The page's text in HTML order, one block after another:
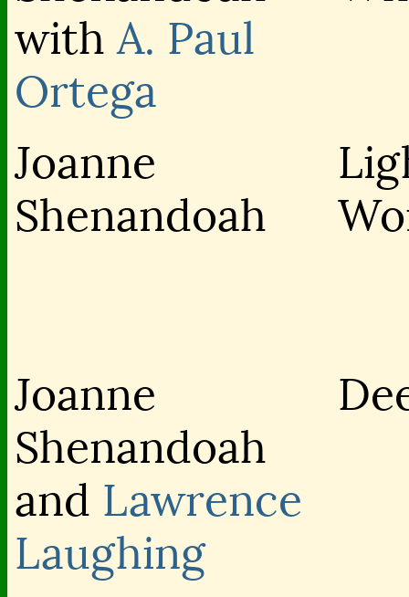
withA. Paul
Ortega
Joanne
Shenandoah
Joanne
Shenandoah
and Lawrence
Laughing